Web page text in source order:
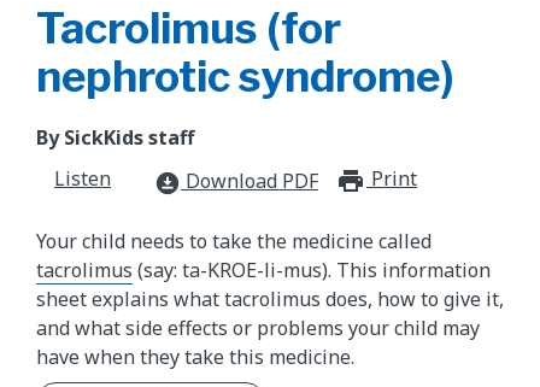
Tacrolimus (for
nephrotic syndrome)
By SickKids staff
Listen
download_for_offline Download PDF Print
Your child needs to take the medicine called
tacrolimus (say: ta-KROE-li-mus). This information
sheet explains what tacrolimus does, how to give it,
and what side effects or problems your child may
have when they take this medicine.